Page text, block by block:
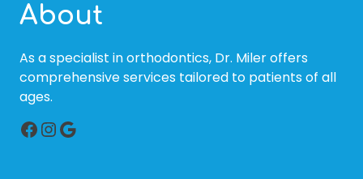
About
As a specialist in orthodontics, Dr. Miler offers
comprehensive services tailored to patients of all
ages.
Facebook
Instagram
Google